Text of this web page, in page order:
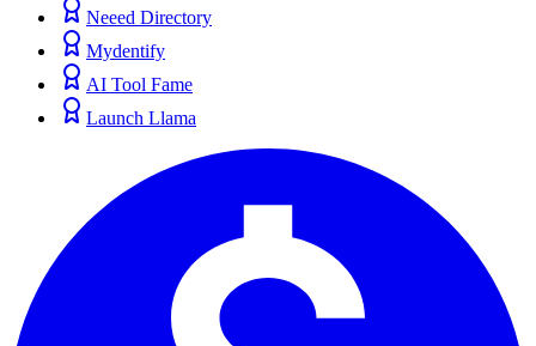
Neeed Directory
Mydentify
AI Tool Fame
Launch Llama